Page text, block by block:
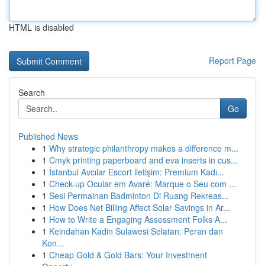
HTML is disabled
Report Page
Search
Go
Published News
1 Why strategic philanthropy makes a difference m...
1 Cmyk printing paperboard and eva inserts in cus...
1 İstanbul Avcılar Escort iletişim: Premium Kadı...
1 Check-up Ocular em Avaré: Marque o Seu com ...
1 Sesi Permainan Badminton Di Ruang Rekreas...
1 How Does Net Billing Affect Solar Savings in Ar...
1 How to Write a Engaging Assessment Folks A...
1 Keindahan Kadin Sulawesi Selatan: Peran dan
Kon...
1 Cheap Gold & Gold Bars: Your Investment